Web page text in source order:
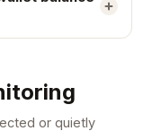
or quietly